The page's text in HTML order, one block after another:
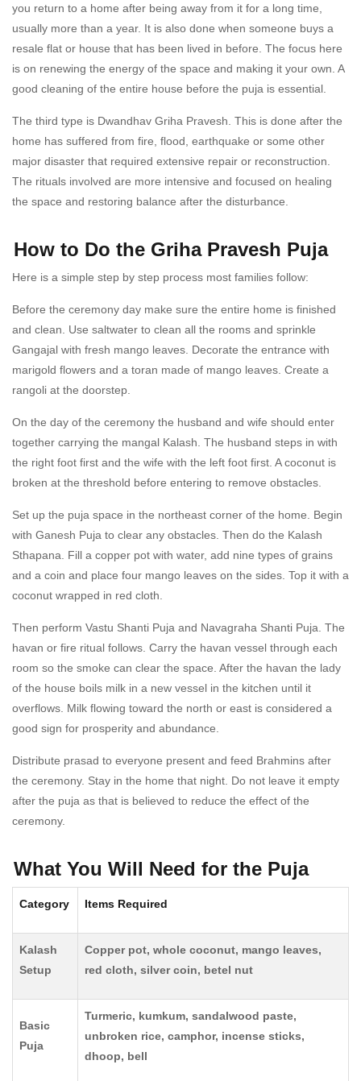
you return to a home after being away from it for a long time,
usually more than a year. It is also done when someone buys a
resale flat or house that has been lived in before. The focus here
is on renewing the energy of the space and making it your own. A
good cleaning of the entire house before the puja is essential.
The third type is Dwandhav Griha Pravesh. This is done after the
home has suffered from fire, flood, earthquake or some other
major disaster that required extensive repair or reconstruction.
The rituals involved are more intensive and focused on healing
the space and restoring balance after the disturbance.
How to Do the Griha Pravesh Puja
Here is a simple step by step process most families follow:
Before the ceremony day make sure the entire home is finished
and clean. Use saltwater to clean all the rooms and sprinkle
Gangajal with fresh mango leaves. Decorate the entrance with
marigold flowers and a toran made of mango leaves. Create a
rangoli at the doorstep.
On the day of the ceremony the husband and wife should enter
together carrying the mangal Kalash. The husband steps in with
the right foot first and the wife with the left foot first. A coconut is
broken at the threshold before entering to remove obstacles.
Set up the puja space in the northeast corner of the home. Begin
with Ganesh Puja to clear any obstacles. Then do the Kalash
Sthapana. Fill a copper pot with water, add nine types of grains
and a coin and place four mango leaves on the sides. Top it with a
coconut wrapped in red cloth.
Then perform Vastu Shanti Puja and Navagraha Shanti Puja. The
havan or fire ritual follows. Carry the havan vessel through each
room so the smoke can clear the space. After the havan the lady
of the house boils milk in a new vessel in the kitchen until it
overflows. Milk flowing toward the north or east is considered a
good sign for prosperity and abundance.
Distribute prasad to everyone present and feed Brahmins after
the ceremony. Stay in the home that night. Do not leave it empty
after the puja as that is believed to reduce the effect of the
ceremony.
What You Will Need for the Puja
Category Items Required
Kalash
Setup
Copper pot, whole coconut, mango leaves,
red cloth, silver coin, betel nut
Basic
Puja
Turmeric, kumkum, sandalwood paste,
unbroken rice, camphor, incense sticks,
dhoop, bell